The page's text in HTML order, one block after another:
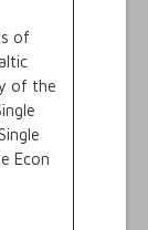
of
of the
Econ